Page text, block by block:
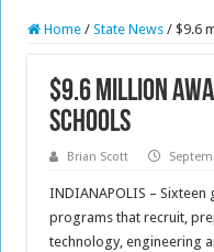
Home / State News / $9.6
$9.6 million
schools
Brian Scott
INDIANAPOLIS –
programs that recruit,
technology, engineering